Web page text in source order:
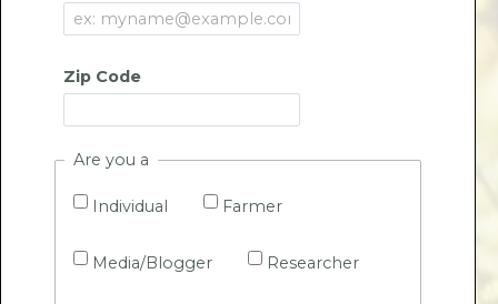
Zip Code
Are you a
Individual Farmer
Media/Blogger Researcher